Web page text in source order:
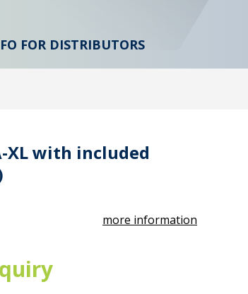
FOR DISTRIBUTORS
XL with included
more information